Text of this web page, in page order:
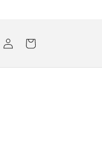
Log
in
Cart